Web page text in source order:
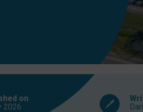
on
2026